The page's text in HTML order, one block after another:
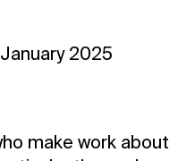
2025
make work about